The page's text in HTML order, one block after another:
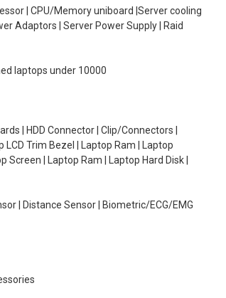
| CPU/Memory uniboard |Server cooling
Adaptors | Server Power Supply | Raid
laptops under 10000
| HDD Connector | Clip/Connectors |
LCD Trim Bezel | Laptop Ram | Laptop
| Laptop Ram | Laptop Hard Disk |
| Distance Sensor | Biometric/ECG/EMG